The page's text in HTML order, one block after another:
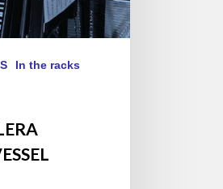
In the racks